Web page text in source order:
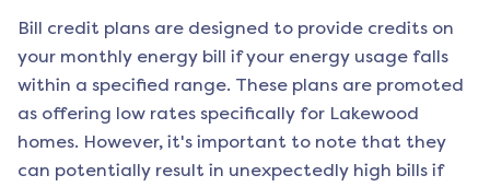
Bill credit plans are designed to provide credits on
your monthly energy bill if your energy usage falls
within a specified range. These plans are promoted
as offering low rates specifically for Lakewood
homes. However, it's important to note that they
can potentially result in unexpectedly high bills if